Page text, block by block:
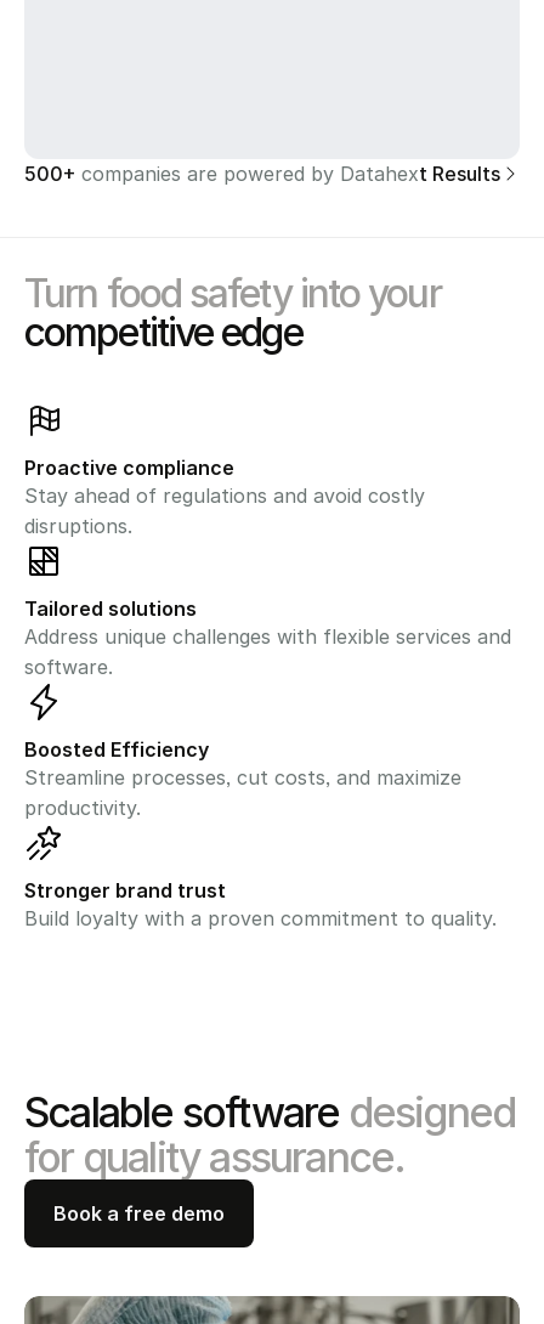
500+ companies are powered by DatahexSee Client Results
Turn food safety into your
competitive edge
Proactive compliance
Stay ahead of regulations and avoid costly
disruptions.
Tailored solutions
Address unique challenges with flexible services and
software.
Boosted Efficiency
Streamline processes, cut costs, and maximize
productivity.
Stronger brand trust
Build loyalty with a proven commitment to quality.
Scalable software designed
for quality assurance.
Book a free demo